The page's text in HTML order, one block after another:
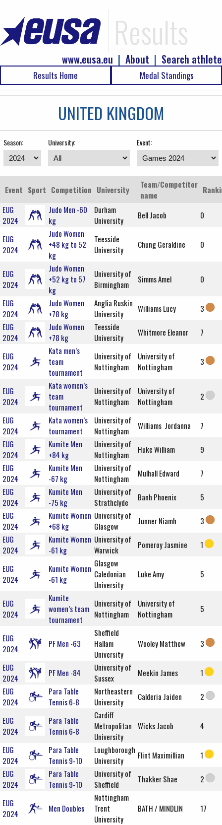
Results
Search athlete
|
About
|
www.eusa.eu
Results Home Medal Standings
UNITED KINGDOM
Season: Event:
University:
Event Sport Competition University
Team/Competitor
name
EUG
2024
Judo Men -60
kg
Durham
University
Bell Jacob 0
EUG
2024
Judo Women
+48 kg to 52
kg
Teesside
University
Chung Geraldine 0
EUG
2024
Judo Women
+52 kg to 57
kg
University of
Birmingham
Simms Amel 0
EUG
2024
Judo Women
+78 kg
Anglia Ruskin
University
Williams Lucy
3
EUG
2024
Judo Women
+78 kg
Teesside
University
Whitmore Eleanor 7
EUG
2024
Kata men’s
team
tournament
University of
Nottingham
University of
Nottingham
3
EUG
2024
Kata women’s
team
tournament
University of
Nottingham
University of
Nottingham
2
EUG
2024
Kata women’s
tournament
University of
Nottingham
Williams Jordanna
7
EUG
2024
Kumite Men
+84 kg
University of
Nottingham
Huke William
9
EUG
2024
Kumite Men
-67 kg
University of
Nottingham
Mulhall Edward
7
EUG
2024
Kumite Men
-75 kg
University of
Strathclyde
Banh Phoenix
5
EUG
2024
Kumite Women
+68 kg
University of
Glasgow
Junner Niamh
3
EUG
2024
Kumite Women
-61 kg
University of
Warwick
Pomeroy Jasmine 1
EUG
2024
Kumite Women
-61 kg
Glasgow
Caledonian
University
Luke Amy 5
EUG
2024
Kumite
women’s team
tournament
University of
Nottingham
University of
Nottingham
5
EUG
2024
PF Men -63
Sheffield
Hallam
University
Wooley Matthew 3
EUG
2024
PF Men -84
University of
Sussex
Meekin James
1
EUG
2024
Para Table
Tennis 6-8
Northeastern
University
Calderia Jaiden 2
EUG
2024
Para Table
Tennis 6-8
Cardiff
Metropolitan
University
Wicks Jacob 4
EUG
2024
Para Table
Tennis 9-10
Loughborough
University
Flint Maximillian
1
EUG
2024
Para Table
Tennis 9-10
University of
Sheffield
Thakker Shae 2
EUG
2024
Men Doubles
Nottingham
Trent
University
BATH / MINDLIN 17